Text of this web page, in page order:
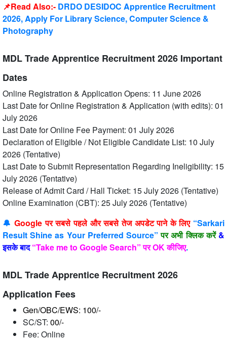
📌Read Also:- DRDO DESIDOC Apprentice Recruitment
2026, Apply For Library Science, Computer Science &
Photography
MDL Trade Apprentice Recruitment 2026 Important
Dates
Online Registration & Application Opens: 11 June 2026
Last Date for Online Registration & Application (with edits): 01
July 2026
Last Date for Online Fee Payment: 01 July 2026
Declaration of Eligible / Not Eligible Candidate List: 10 July
2026 (Tentative)
Last Date to Submit Representation Regarding Ineligibility: 15
July 2026 (Tentative)
Release of Admit Card / Hall Ticket: 15 July 2026 (Tentative)
Online Examination (CBT): 25 July 2026 (Tentative)
🔔Google पर सबसे पहले और सबसे तेज अपडेट पाने के लिए“Sarkari
Result Shine as Your Preferred Source”पर अभी क्लिक करें &
इसके बाद“Take me to Google Search” पर OK कीजिए.
MDL Trade Apprentice Recruitment 2026
Application Fees
Gen/OBC/EWS: 100/-
SC/ST: 00/-
Fee: Online